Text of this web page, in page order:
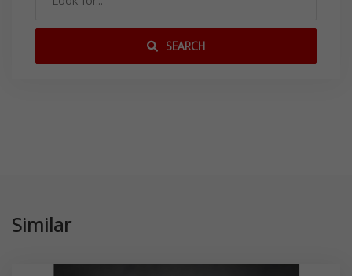
SEARCH
Similar